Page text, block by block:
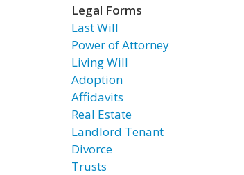
Legal Forms
Last Will
Power of Attorney
Living Will
Adoption
Affidavits
Real Estate
Landlord Tenant
Divorce
Trusts